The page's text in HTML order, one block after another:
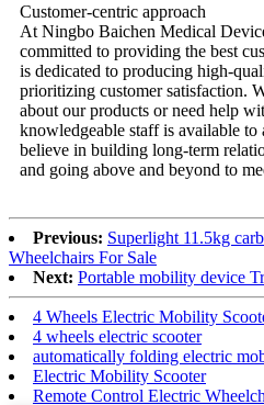
Customer-centric approach
At Ningbo Baichen Medical
committed to providing the best
is dedicated to producing high-
prioritizing customer satisfaction.
about our products or need help
knowledgeable staff is available to
believe in building long-term
and going above and beyond to
Previous: Superlight 11.5kg
Wheelchairs For Sale
Next: Portable mobility device
4 Wheels Electric Mobility
4 wheels electric scooter
automatically folding electric
Electric Mobility Scooter
Remote Control Electric